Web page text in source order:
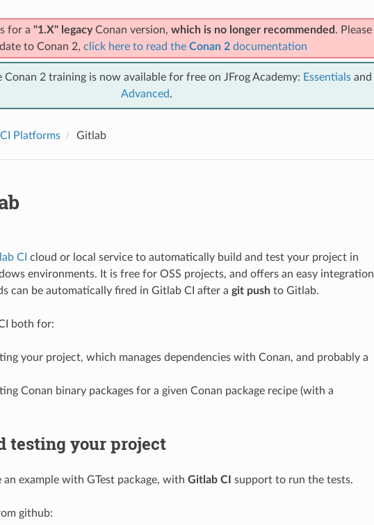
for a "1.X" legacyConan version, which is no longer recommended . Please
to Conan 2, click here to read the Conan 2documentation
Conan 2 training is now available for free on JFrog Academy: Essentialsand
Advanced.
CI Platforms Gitlab
CI cloud or local service to automatically build and test your project in
environments. It is free for OSS projects, and offers an easy integration
can be automatically fired in Gitlab CI after a git pushto Gitlab.
both for:
your project, which manages dependencies with Conan, and probably a
Conan binary packages for a given Conan package recipe (with a
testing your project
an example with GTest package, with Gitlab CI support to run the tests.
github: